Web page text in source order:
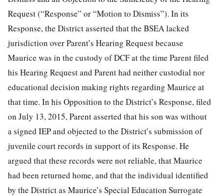
Request (“Response” or “Motion to Dismiss”). In its
Response, the District asserted that the BSEA lacked
jurisdiction over Parent’s Hearing Request because
Maurice was in the custody of DCF at the time Parent filed
his Hearing Request and Parent had neither custodial nor
educational decision making rights regarding Maurice at
that time. In his Opposition to the District’s Response, filed
on July 13, 2015, Parent asserted that his son was without
a signed IEP and objected to the District’s submission of
juvenile court records in support of its Response. He
argued that these records were not reliable, that Maurice
had been returned home, and that the individual identified
by the District as Maurice’s Special Education Surrogate